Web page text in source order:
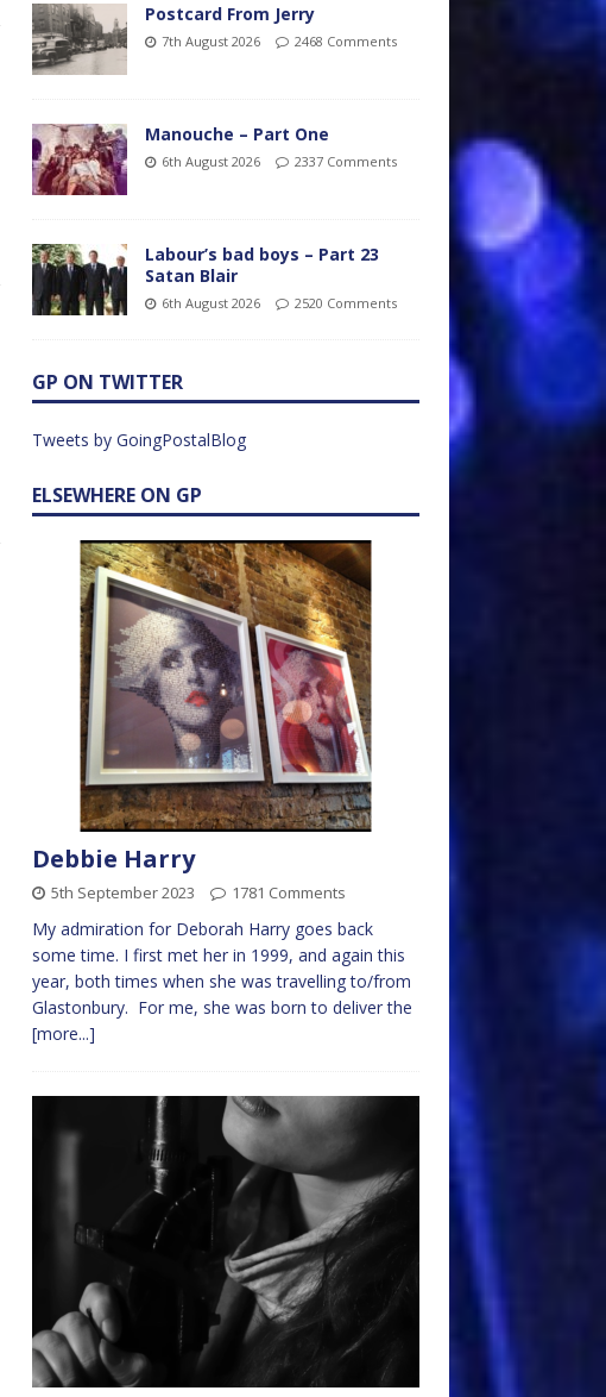
Postcard From Jerry
7th August 2026 2468 Comments
Manouche – Part One
6th August 2026 2337 Comments
Labour’s bad boys – Part 23
Satan Blair
6th August 2026 2520 Comments
GP ON TWITTER
Tweets by GoingPostalBlog
ELSEWHERE ON GP
Debbie Harry
5th September 2023 1781 Comments
My admiration for Deborah Harry goes back
some time. I first met her in 1999, and again this
year, both times when she was travelling to/from
Glastonbury. For me, she was born to deliver the
[more...]